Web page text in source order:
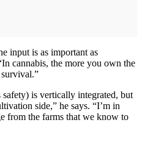
input is as important as
cannabis, the more you own the
is vertically integrated, but
side,” he says. “I’m in
from the farms that we know to